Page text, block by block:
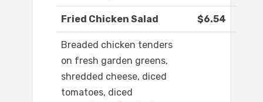
Fried Chicken Salad $6.54
Breaded chicken tenders
on fresh garden greens,
shredded cheese, diced
tomatoes, diced